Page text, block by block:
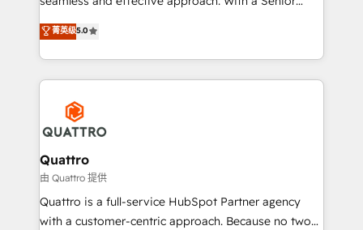
team that has 10+ years of experience in HubSpot,
we have a deep understanding of SaaS, Business
Services and E-commerce together with Retail. We
streamline and enhance your Sales, Marketing &
Service efforts, providing insights in your
commercial operations. We're good at RevOps,
automating and optimizing your marketing, sales &
service operations with AI, designing and building
your website, and we drive growth through Account-
Based Marketing, SEO, SEA and many other tactics.
No worries, we will advise you in which to deploy
菁英级5.0
Quattro
由 Quattro 提供
Quattro is a full-service HubSpot Partner agency
with a customer-centric approach. Because no two